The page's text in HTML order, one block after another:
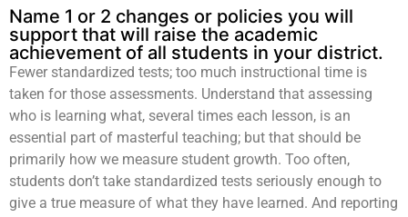
Name 1 or 2 changes or policies you will
support that will raise the academic
achievement of all students in your district.
Fewer standardized tests; too much instructional time is
taken for those assessments. Understand that assessing
who is learning what, several times each lesson, is an
essential part of masterful teaching; but that should be
primarily how we measure student growth. Too often,
students don’t take standardized tests seriously enough to
give a true measure of what they have learned. And reporting